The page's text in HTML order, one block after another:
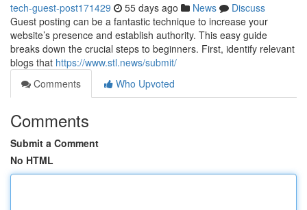
tech-guest-post171429 55 days ago News
Discuss
Guest posting can be a fantastic technique to increase your
website’s presence and establish authority. This easy guide
breaks down the crucial steps to beginners. First, identify relevant
blogs that https://www.stl.news/submit/
Comments
Who Upvoted
Comments
Submit a Comment
No HTML